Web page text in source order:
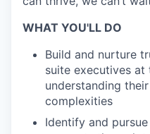
WHAT YOU'LL DO
Build and nurture
suite executives
understanding
complexities
Identify and